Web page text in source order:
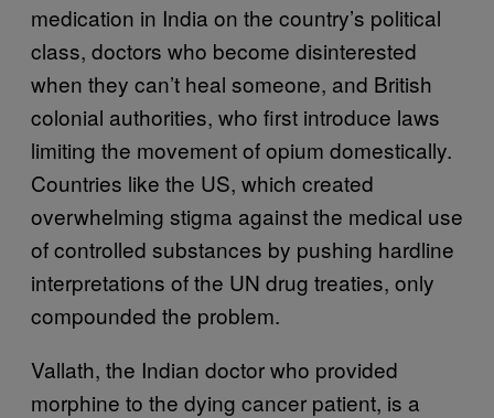
medication in India on the country’s political
class, doctors who become disinterested
when they can’t heal someone, and British
colonial authorities, who first introduce laws
limiting the movement of opium domestically.
Countries like the US, which created
overwhelming stigma against the medical use
of controlled substances by pushing hardline
interpretations of the UN drug treaties, only
compounded the problem.
Vallath, the Indian doctor who provided
morphine to the dying cancer patient, is a